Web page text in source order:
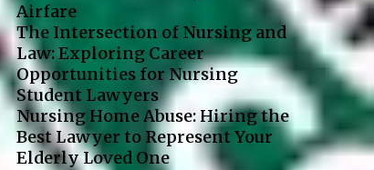
Airfare
The Intersection of Nursing and
Law: Exploring Career
Opportunities for Nursing
Student Lawyers
Nursing Home Abuse: Hiring the
Best Lawyer to Represent Your
Elderly Loved One